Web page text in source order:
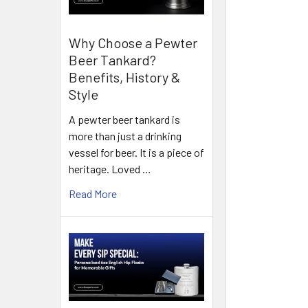
Why Choose a Pewter
Beer Tankard?
Benefits, History &
Style
A pewter beer tankard is
more than just a drinking
vessel for beer. It is a piece of
heritage. Loved …
Read More